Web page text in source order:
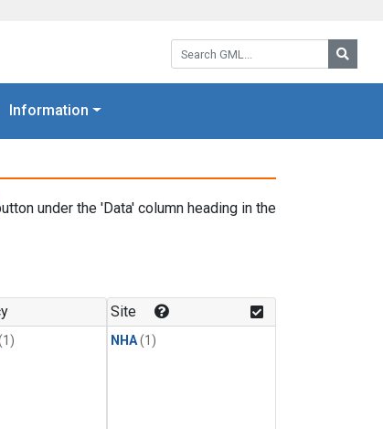
Search GML:
Information
under the 'Data' column heading in the
Site
NHA(1)